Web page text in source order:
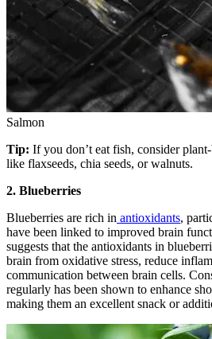
Salmon
Tip: If you don’t eat fish, consider
like flaxseeds, chia seeds, or walnuts.
2. Blueberries
Blueberries are rich in antioxidants,
have been linked to improved brain
suggests that the antioxidants in
brain from oxidative stress, reduce
communication between brain cells.
regularly has been shown to enhance
making them an excellent snack or